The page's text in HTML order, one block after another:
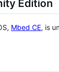
Edition
Mbed CE, is